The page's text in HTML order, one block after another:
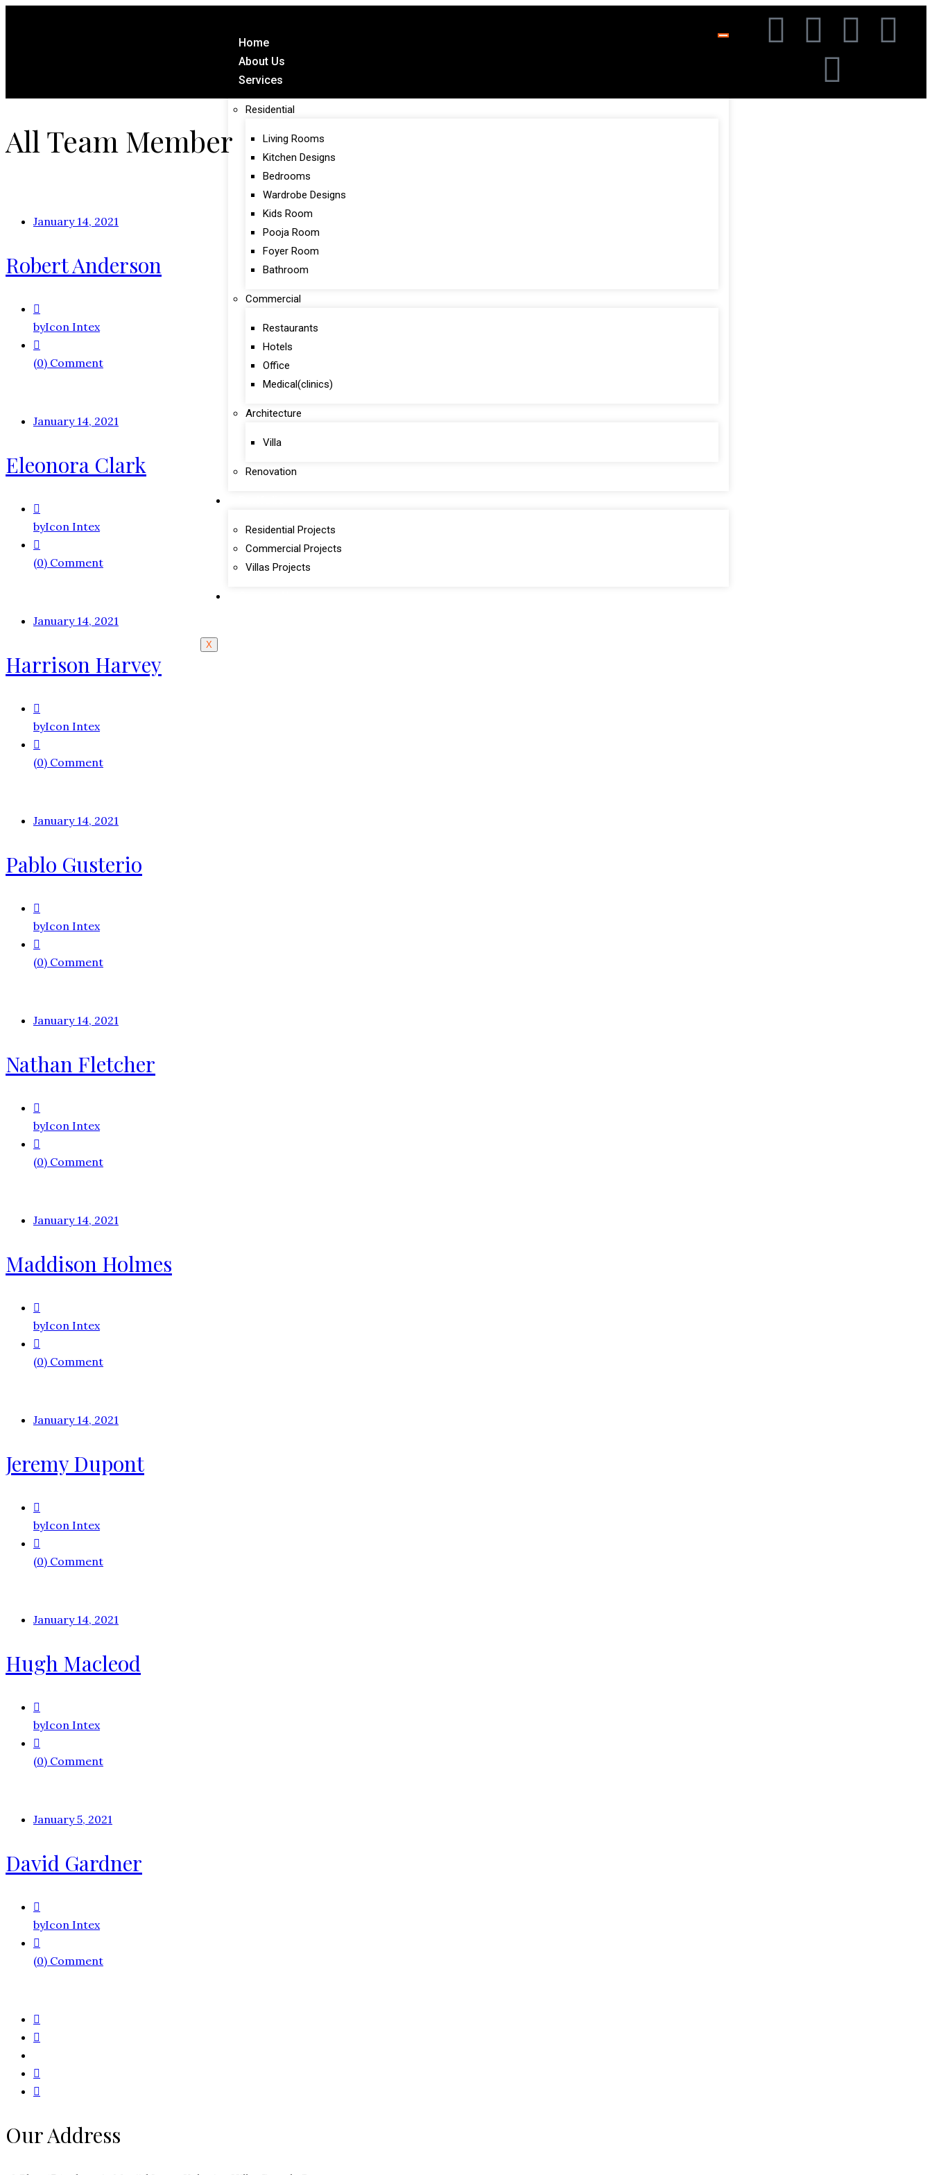
Home
About Us
Services
Residential
Living Rooms
Kitchen Designs
Bedrooms
Wardrobe Designs
Kids Room
Pooja Room
Foyer Room
Bathroom
Commercial
Restaurants
Hotels
Office
Medical(clinics)
Architecture
Villa
Renovation
Residential Projects
Commercial Projects
Villas Projects
X
All Team Member
January 14, 2021
Robert Anderson
byIcon Intex
(0) Comment
January 14, 2021
Eleonora Clark
byIcon Intex
(0) Comment
January 14, 2021
Harrison Harvey
byIcon Intex
(0) Comment
January 14, 2021
Pablo Gusterio
byIcon Intex
(0) Comment
January 14, 2021
Nathan Fletcher
byIcon Intex
(0) Comment
January 14, 2021
Maddison Holmes
byIcon Intex
(0) Comment
January 14, 2021
Jeremy Dupont
byIcon Intex
(0) Comment
January 14, 2021
Hugh Macleod
byIcon Intex
(0) Comment
January 5, 2021
David Gardner
byIcon Intex
(0) Comment
Our Address